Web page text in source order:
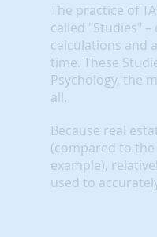
The practice of
called "Studies"
calculations and
time. These
Psychology, the
all.
Because real
(compared to
example),
used to